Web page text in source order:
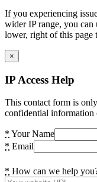
If you experiencing
wider IP range, you
lower, right of this page
×
IP Access Help
This contact form is
confidential information
* Your Name
* Email
* How can we help